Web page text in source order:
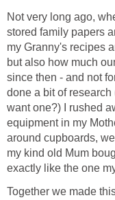
Not very long ago,
stored family papers
my Granny's recipes
but also how much
since then - and not
done a bit of
want one?) I rushed
equipment in my
around cupboards,
my kind old Mum
exactly like the one
Together we made